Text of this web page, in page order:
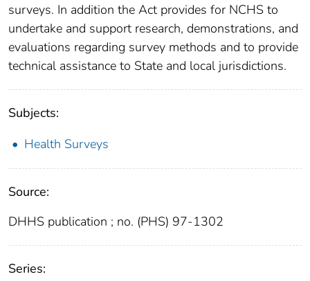
surveys. In addition the Act provides for NCHS to
undertake and support research, demonstrations, and
evaluations regarding survey methods and to provide
technical assistance to State and local jurisdictions.
Subjects:
Health Surveys
Source:
DHHS publication ; no. (PHS) 97-1302
Series: